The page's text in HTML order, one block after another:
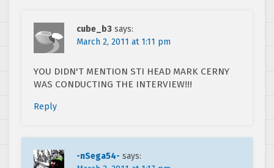
cube_b3 says:
March 2, 2011 at 1:11 pm
YOU DIDN'T MENTION STI HEAD MARK CERNY
WAS CONDUCTING THE INTERVIEW!!!
Reply
-nSega54- says: